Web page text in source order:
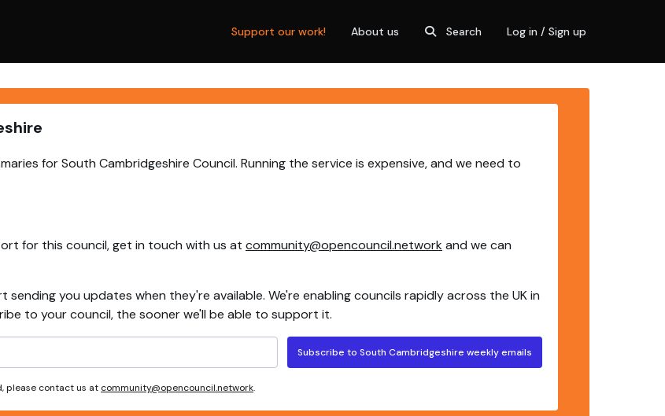
Support our work! About us Search Log in / Sign up
for South Cambridgeshire Council. Running the service is expensive, and we need to
for this council, get in touch with us at community@opencouncil.network and we can
you updates when they're available. We're enabling councils rapidly across the UK in
to your council, the sooner we'll be able to support it.
Subscribe to South Cambridgeshire weekly emails
please contact us at community@opencouncil.network.